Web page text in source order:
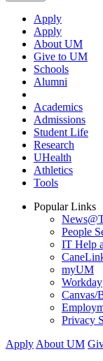
Apply
Apply
About UM
Give to UM
Schools
Alumni
Academics
Admissions
Student Life
Research
UHealth
Athletics
Tools
Popular Links
People
IT Help
myUM
Workday
Canvas/
Privacy
Apply About UM